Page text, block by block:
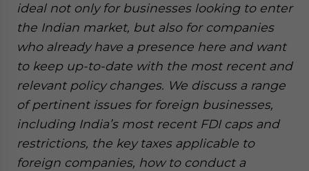
ideal not only for businesses looking to enter
the Indian market, but also for companies
who already have a presence here and want
to keep up-to-date with the most recent and
relevant policy changes. We discuss a range
of pertinent issues for foreign businesses,
including India’s most recent FDI caps and
restrictions, the key taxes applicable to
foreign companies, how to conduct a